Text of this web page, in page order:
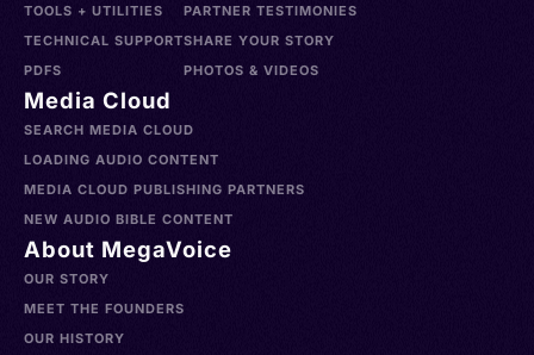
TOOLS + UTILITIES
TECHNICAL SUPPORT
PDFS
PARTNER TESTIMONIES
SHARE YOUR STORY
PHOTOS & VIDEOS
Media Cloud
SEARCH MEDIA CLOUD
LOADING AUDIO CONTENT
MEDIA CLOUD PUBLISHING PARTNERS
NEW AUDIO BIBLE CONTENT
About MegaVoice
OUR STORY
MEET THE FOUNDERS
OUR HISTORY